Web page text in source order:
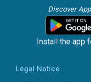
Discover
Install the app
Legal Notice